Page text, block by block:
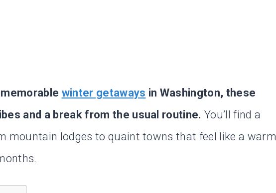
winter getaways in Washington, these
and a break from the usual routine. You’ll find a
mountain lodges to quaint towns that feel like a warm